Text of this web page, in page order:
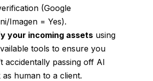
(Google
Imagen = Yes).
your incoming assets using
tools to ensure you
accidentally passing off AI
human to a client.